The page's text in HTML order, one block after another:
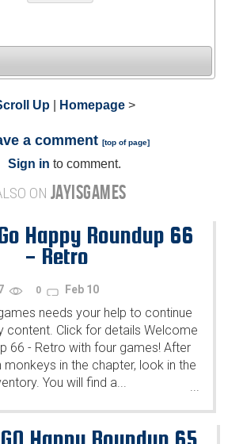
Up Homepage >
a comment [top of page]
Sign in to comment.
ON JAYISGAMES
Happy Roundup 66
- Retro
0 Feb 10
needs your help to continue
content. Click for details Welcome
66 - Retro with four games! After
in the chapter, look in the
You will find a...
...
Happy Roundup 65